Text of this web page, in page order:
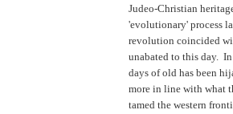
Judeo-Christian
'evolutionary' process
revolution coincided
unabated to this day.
days of old has been
more in line with what
tamed the western